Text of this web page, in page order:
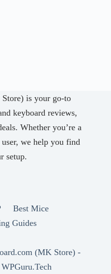
is your go-to
keyboard reviews,
Whether you’re a
we help you find
setup.
Best Mice
Guides
(MK Store) -
WPGuru.Tech